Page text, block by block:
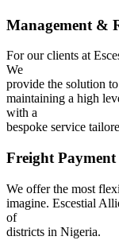
Management &
For our clients at
We
provide the solution
maintaining a high
with a
bespoke service
Freight
We offer the most
imagine. Escestial
of
districts in Nigeria.